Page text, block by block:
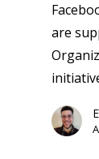
are